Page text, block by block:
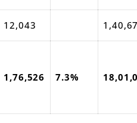
12,043
1,76,526 7.3%